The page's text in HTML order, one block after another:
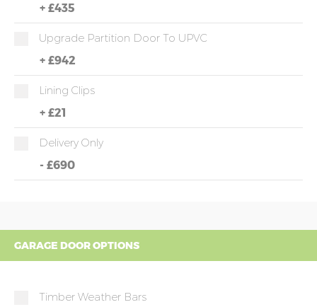
+ £435
Upgrade Partition Door To UPVC
+ £942
Lining Clips
+ £21
Delivery Only
- £690
GARAGE DOOR OPTIONS
Timber Weather Bars